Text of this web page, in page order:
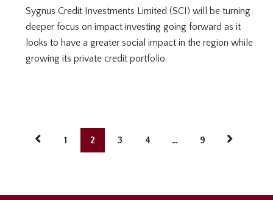
Sygnus Credit Investments Limited (SCI) will be turning
deeper focus on impact investing going forward as it
looks to have a greater social impact in the region while
growing its private credit portfolio.
1 2 3 4 … 9